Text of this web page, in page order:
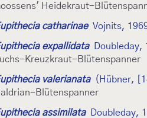
Heidekraut-
catharinae Vojnits,
expallidata
Doubleday,
Kreuzkraut-Blütenspanner
valerianata
(Hübner,
Blütenspanner
assimilata
Doubleday,